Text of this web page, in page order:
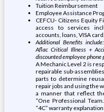
Tuition Reimbursement
Employee Assistance
CEFCU- Citizens Equity
access to services
accounts, loans, VISA
Additional Benefits
Aflac Critical Illness +
discounted employee phone
A Mechanic Level 2 is
repairable sub-
parts to determine
repair jobs and using the
a manner that reflect
“One Professional
“4C” warranty